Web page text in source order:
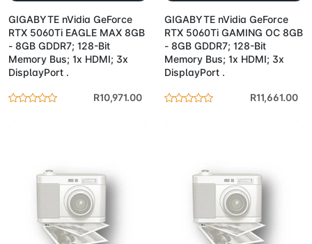
GIGABYTE nVidia GeForce
RTX 5060Ti EAGLE MAX 8GB
- 8GB GDDR7; 128-Bit
Memory Bus; 1x HDMI; 3x
DisplayPort .
R10,971.00
GIGABYTE nVidia GeForce
RTX 5060Ti GAMING OC 8GB
- 8GB GDDR7; 128-Bit
Memory Bus; 1x HDMI; 3x
DisplayPort .
R11,661.00